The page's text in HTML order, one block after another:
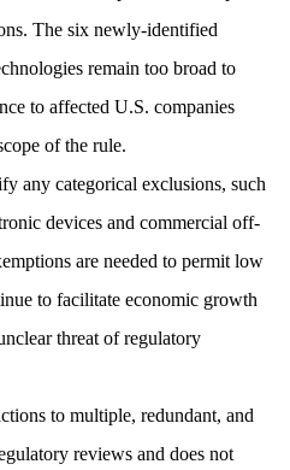
The six newly-identified
remain too broad to
to affected U.S. companies
of the rule.
any categorical exclusions, such
devices and commercial off-
are needed to permit low
to facilitate economic growth
threat of regulatory
to multiple, redundant, and
reviews and does not